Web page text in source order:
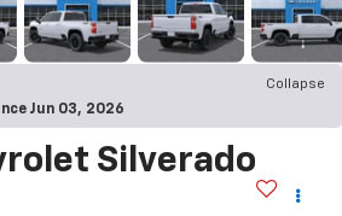
Collapse
Jun 03, 2026
Silverado